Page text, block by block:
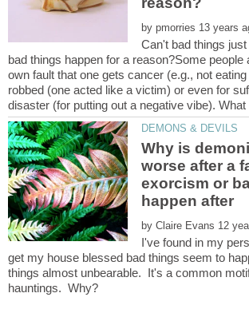
by
Can't bad things
bad things happen for a reason?Some people
own fault that one gets cancer (e.g., not
robbed (one acted like a victim) or even for
Why is
worse after a
exorcism or
by
I've found in my
get my house blessed bad things seem to
things almost unbearable. It's a common